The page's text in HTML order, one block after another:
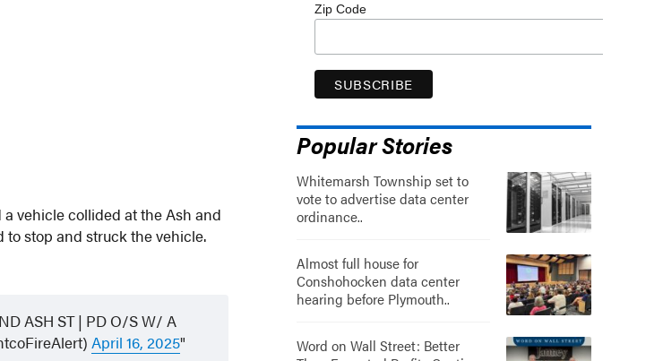
a vehicle collided at the Ash and
stop and struck the vehicle.
ASH ST | PD O/S W/ A
April 16, 2025
Zip Code
Popular Stories
Whitemarsh Township set to
vote to advertise data center
ordinance..
Almost full house for
Conshohocken data center
hearing before Plymouth..
Word on Wall Street: Better